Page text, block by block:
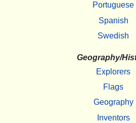
Portuguese
Spanish
Swedish
Geography/
Explorers
Flags
Geography
Inventors